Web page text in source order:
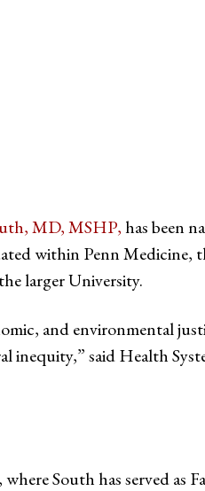
MD, MSHP,has been
within Penn Medicine,
larger University.
and environmental
inequity,” said Health
South has served as